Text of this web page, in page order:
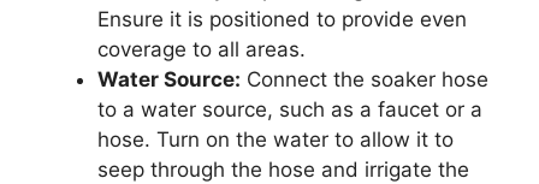
Ensure it is positioned to provide even
coverage to all areas.
Water Source: Connect the soaker hose
to a water source, such as a faucet or a
hose. Turn on the water to allow it to
seep through the hose and irrigate the